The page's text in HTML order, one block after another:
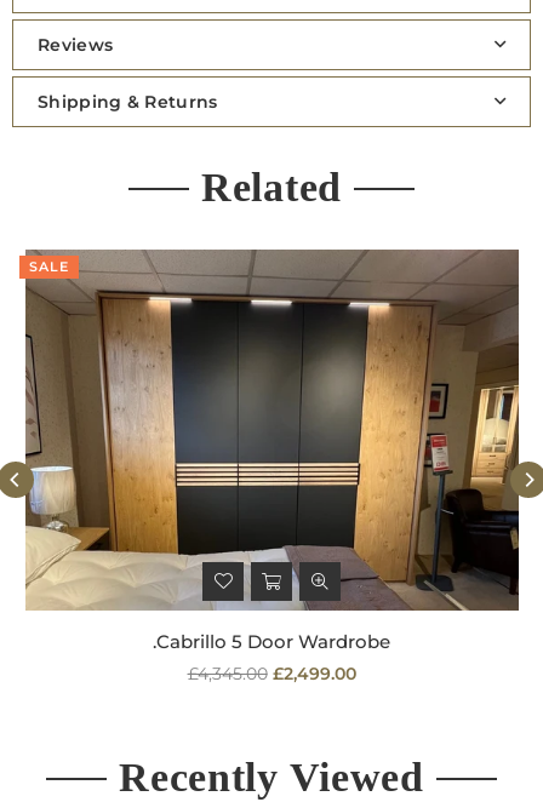
Reviews
Shipping & Returns
Related
SALE
.Cabrillo 5 Door Wardrobe
Regular
£4,345.00 £2,499.00
Recently Viewed